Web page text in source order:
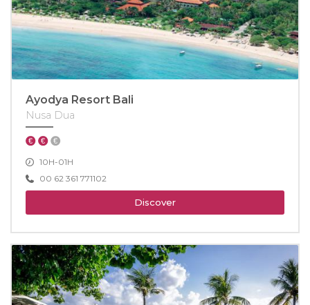
Ayodya Resort Bali
Nusa Dua
10H-01H
00 62 361 771102
Discover